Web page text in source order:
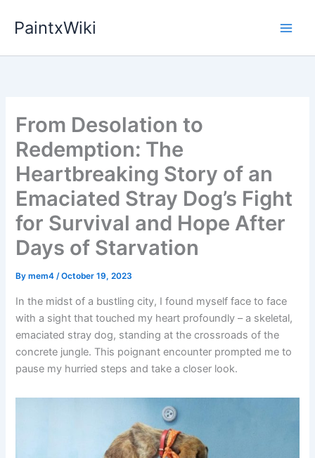
PaintxWiki
From Desolation to
Redemption: The
Heartbreaking Story of an
Emaciated Stray Dog’s Fight
for Survival and Hope After
Days of Starvation
Bymem4/October 19, 2023
In the midst of a bustling city, I found myself face to face
with a sight that touched my heart profoundly – a skeletal,
emaciated stray dog, standing at the crossroads of the
concrete jungle. This poignant encounter prompted me to
pause my hurried steps and take a closer look.